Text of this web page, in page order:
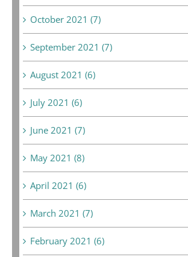
October 2021 (7)
September 2021 (7)
August 2021 (6)
July 2021 (6)
June 2021 (7)
May 2021 (8)
April 2021 (6)
March 2021 (7)
February 2021 (6)